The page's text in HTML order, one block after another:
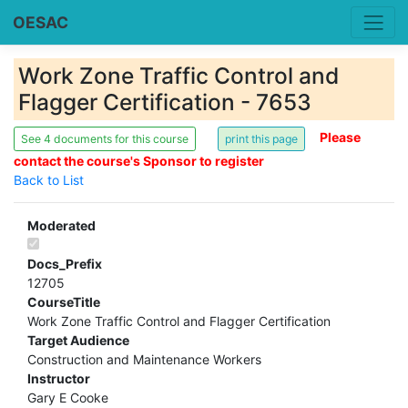
OESAC
Work Zone Traffic Control and
Flagger Certification - 7653
See 4 documents for this course
Please
contact the course's Sponsor to register
Back to List
Moderated
Docs_Prefix
12705
CourseTitle
Work Zone Traffic Control and Flagger Certification
Target Audience
Construction and Maintenance Workers
Instructor
Gary E Cooke